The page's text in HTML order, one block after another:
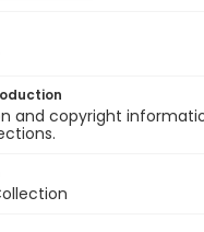
and copyright